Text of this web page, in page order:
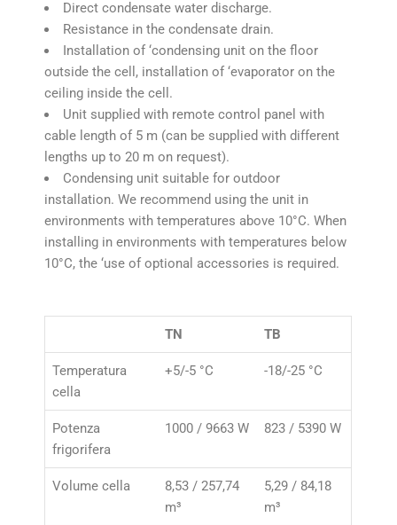
Direct condensate water discharge.
Resistance in the condensate drain.
Installation of ‘condensing unit on the floor
outside the cell, installation of ‘evaporator on the
ceiling inside the cell.
Unit supplied with remote control panel with
cable length of 5 m (can be supplied with different
lengths up to 20 m on request).
Condensing unit suitable for outdoor
installation. We recommend using the unit in
environments with temperatures above 10°C. When
installing in environments with temperatures below
10°C, the ‘use of optional accessories is required.
TN TB
Temperatura
cella
+5/-5 °C -18/-25 °C
Potenza
frigorifera
1000 / 9663 W 823 / 5390 W
Volume cella
8,53 / 257,74
m³
5,29 / 84,18
m³